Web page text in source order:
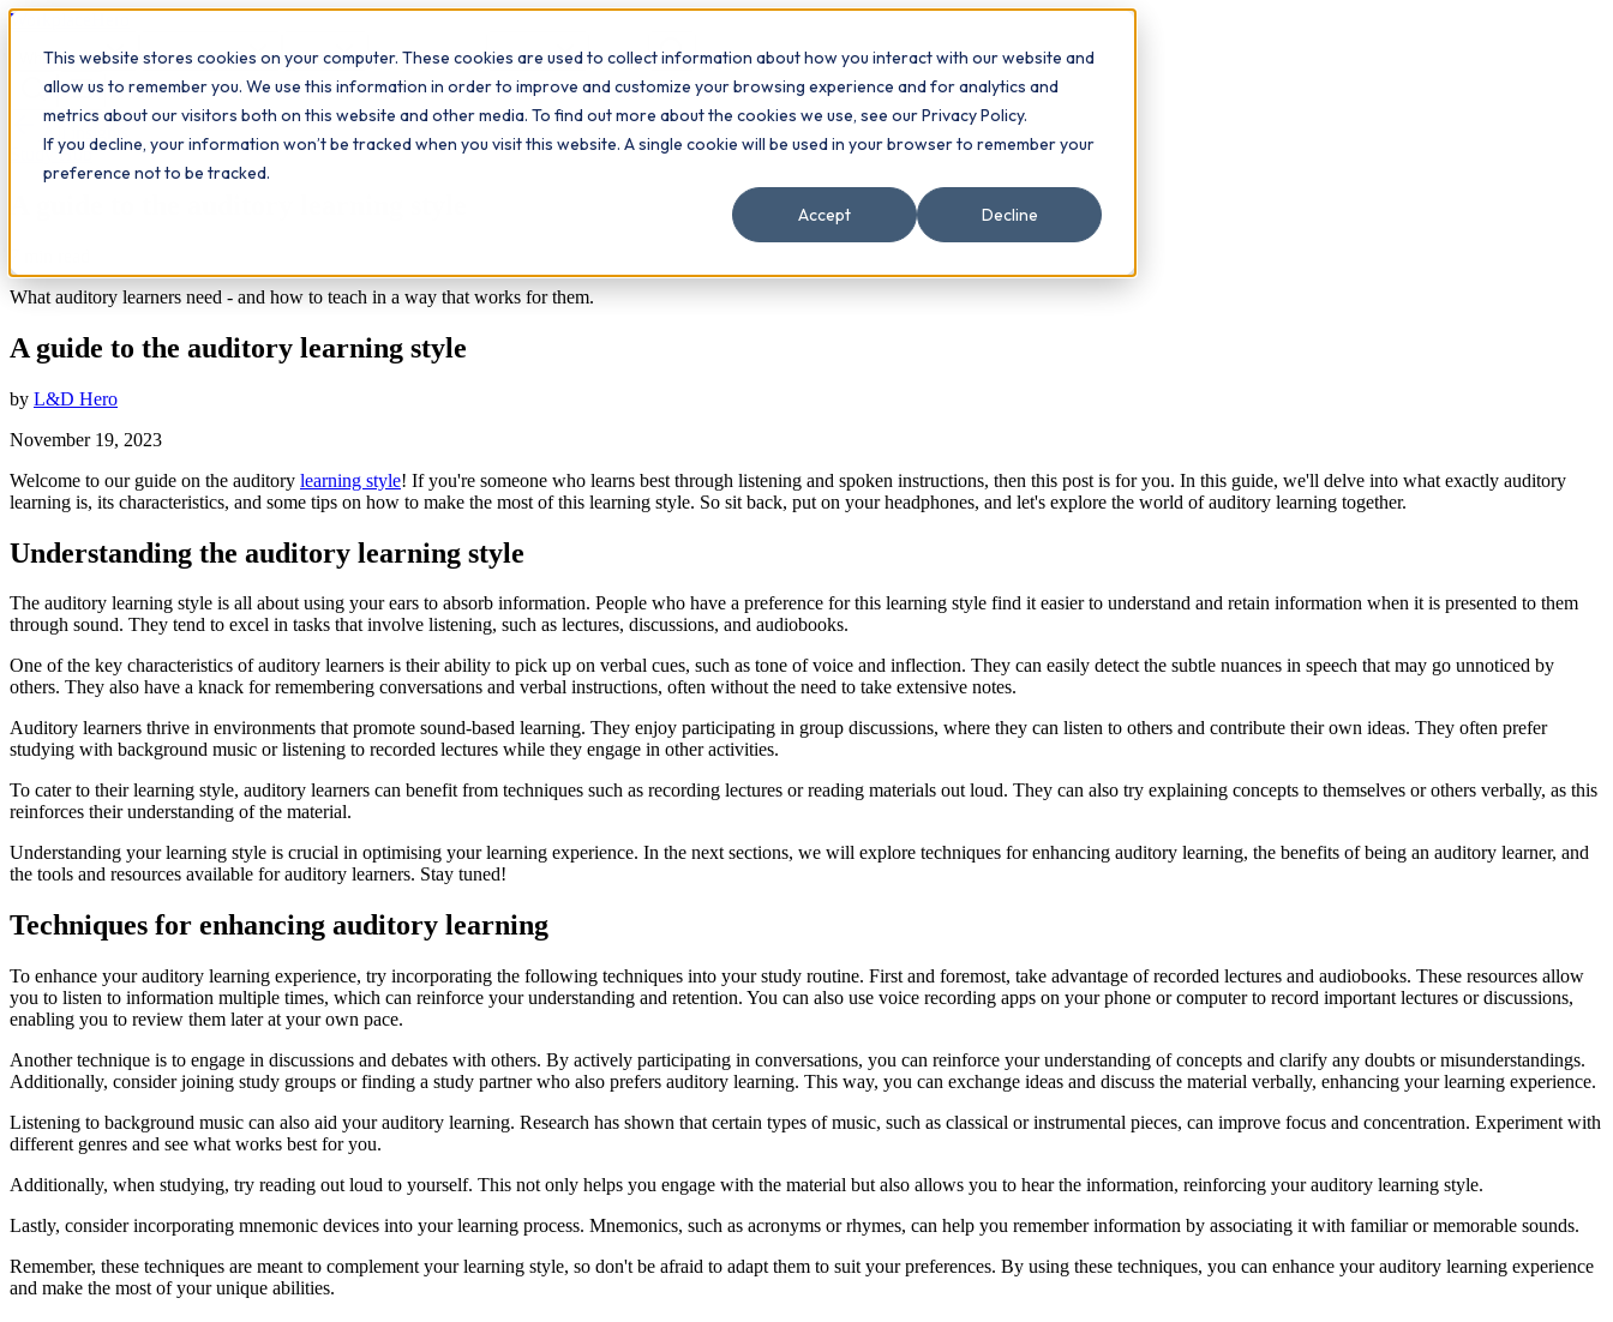
This website stores cookies on your computer. These cookies are used to collect information about how you interact with our website and
allow us to remember you. We use this information in order to improve and customize your browsing experience and for analytics and
metrics about our visitors both on this website and other media. To find out more about the cookies we use, see our Privacy Policy.
If you decline, your information won’t be tracked when you visit this website. A single cookie will be used in your browser to remember your
preference not to be tracked.
Accept
Decline
Workplace
What we do Qualifications Learn The Study Hub Insights Contact
Study Hub
What auditory learners need - and how to teach in a way that works for them.
A guide to the auditory learning style
by L&D Hero
November 19, 2023
Welcome to our guide on the auditory learning style! If you're someone who learns best through listening and spoken instructions, then this post is for you. In this guide, we'll delve into what exactly auditory
learning is, its characteristics, and some tips on how to make the most of this learning style. So sit back, put on your headphones, and let's explore the world of auditory learning together.
Understanding the auditory learning style
The auditory learning style is all about using your ears to absorb information. People who have a preference for this learning style find it easier to understand and retain information when it is presented to them
through sound. They tend to excel in tasks that involve listening, such as lectures, discussions, and audiobooks.
One of the key characteristics of auditory learners is their ability to pick up on verbal cues, such as tone of voice and inflection. They can easily detect the subtle nuances in speech that may go unnoticed by
others. They also have a knack for remembering conversations and verbal instructions, often without the need to take extensive notes.
Auditory learners thrive in environments that promote sound-based learning. They enjoy participating in group discussions, where they can listen to others and contribute their own ideas. They often prefer
studying with background music or listening to recorded lectures while they engage in other activities.
To cater to their learning style, auditory learners can benefit from techniques such as recording lectures or reading materials out loud. They can also try explaining concepts to themselves or others verbally, as this
reinforces their understanding of the material.
Understanding your learning style is crucial in optimising your learning experience. In the next sections, we will explore techniques for enhancing auditory learning, the benefits of being an auditory learner, and
the tools and resources available for auditory learners. Stay tuned!
Techniques for enhancing auditory learning
To enhance your auditory learning experience, try incorporating the following techniques into your study routine. First and foremost, take advantage of recorded lectures and audiobooks. These resources allow
you to listen to information multiple times, which can reinforce your understanding and retention. You can also use voice recording apps on your phone or computer to record important lectures or discussions,
enabling you to review them later at your own pace.
Another technique is to engage in discussions and debates with others. By actively participating in conversations, you can reinforce your understanding of concepts and clarify any doubts or misunderstandings.
Additionally, consider joining study groups or finding a study partner who also prefers auditory learning. This way, you can exchange ideas and discuss the material verbally, enhancing your learning experience.
Listening to background music can also aid your auditory learning. Research has shown that certain types of music, such as classical or instrumental pieces, can improve focus and concentration. Experiment with
different genres and see what works best for you.
Additionally, when studying, try reading out loud to yourself. This not only helps you engage with the material but also allows you to hear the information, reinforcing your auditory learning style.
Lastly, consider incorporating mnemonic devices into your learning process. Mnemonics, such as acronyms or rhymes, can help you remember information by associating it with familiar or memorable sounds.
Remember, these techniques are meant to complement your learning style, so don't be afraid to adapt them to suit your preferences. By using these techniques, you can enhance your auditory learning experience
and make the most of your unique abilities.